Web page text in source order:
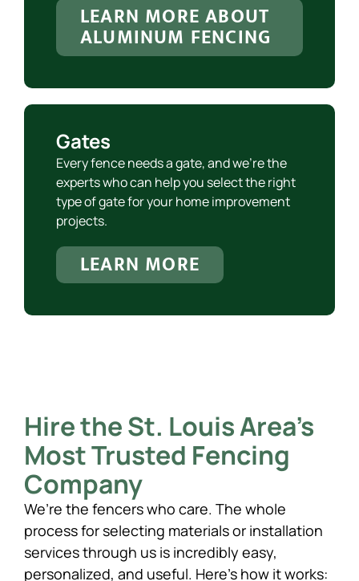
LEARN MORE ABOUT
ALUMINUM FENCING
Gates
Every fence needs a gate, and we’re the
experts who can help you select the right
type of gate for your home improvement
projects.
LEARN MORE
Hire the St. Louis Area’s
Most Trusted Fencing
Company
We’re the fencers who care. The whole
process for selecting materials or installation
services through us is incredibly easy,
personalized, and useful. Here’s how it works: